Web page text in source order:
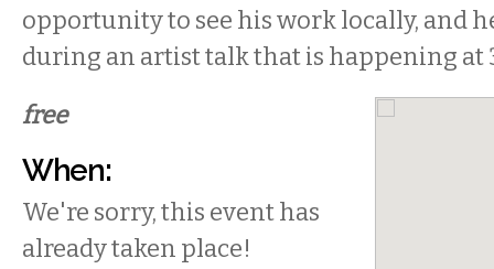
opportunity to see his work locally, and
during an artist talk that is happening at
free
When:
We're sorry, this event has
already taken place!